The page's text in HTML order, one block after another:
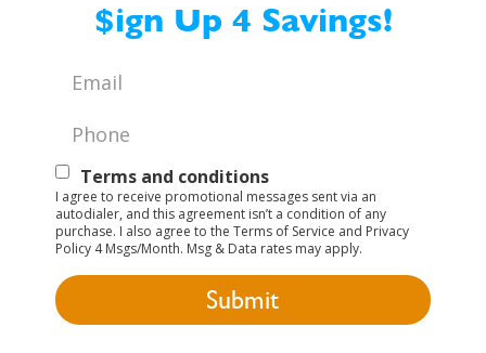
$ign Up 4 Savings!
Email
Phone
Text
Opt-
In
Terms and conditions
I agree to receive promotional messages sent via an
autodialer, and this agreement isn’t a condition of any
purchase. I also agree to the Terms of Service and Privacy
Policy 4 Msgs/Month. Msg & Data rates may apply.